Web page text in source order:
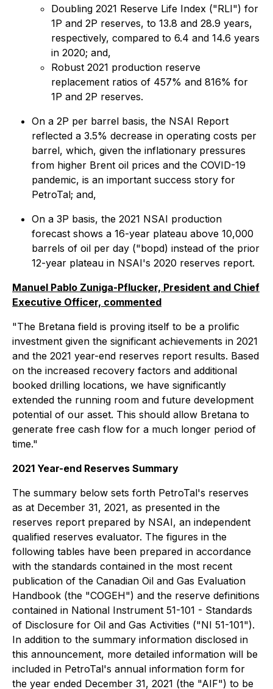
Doubling 2021 Reserve Life Index ("RLI") for
1P and 2P reserves, to 13.8 and 28.9 years,
respectively, compared to 6.4 and 14.6 years
in 2020; and,
Robust 2021 production reserve
replacement ratios of 457% and 816% for
1P and 2P reserves.
On a 2P per barrel basis, the NSAI Report
reflected a 3.5% decrease in operating costs per
barrel, which, given the inflationary pressures
from higher Brent oil prices and the COVID-19
pandemic, is an important success story for
PetroTal; and,
On a 3P basis, the 2021 NSAI production
forecast shows a 16-year plateau above 10,000
barrels of oil per day ("bopd) instead of the prior
12-year plateau in NSAI's 2020 reserves report.
Manuel Pablo Zuniga-Pflucker, President and Chief
Executive Officer, commented
"The Bretana field is proving itself to be a prolific
investment given the significant achievements in 2021
and the 2021 year-end reserves report results. Based
on the increased recovery factors and additional
booked drilling locations, we have significantly
extended the running room and future development
potential of our asset. This should allow Bretana to
generate free cash flow for a much longer period of
time."
2021 Year-end Reserves Summary
The summary below sets forth PetroTal's reserves
as at December 31, 2021, as presented in the
reserves report prepared by NSAI, an independent
qualified reserves evaluator. The figures in the
following tables have been prepared in accordance
with the standards contained in the most recent
publication of the Canadian Oil and Gas Evaluation
Handbook (the "COGEH") and the reserve definitions
contained in National Instrument 51-101 - Standards
of Disclosure for Oil and Gas Activities ("NI 51-101").
In addition to the summary information disclosed in
this announcement, more detailed information will be
included in PetroTal's annual information form for
the year ended December 31, 2021 (the "AIF") to be